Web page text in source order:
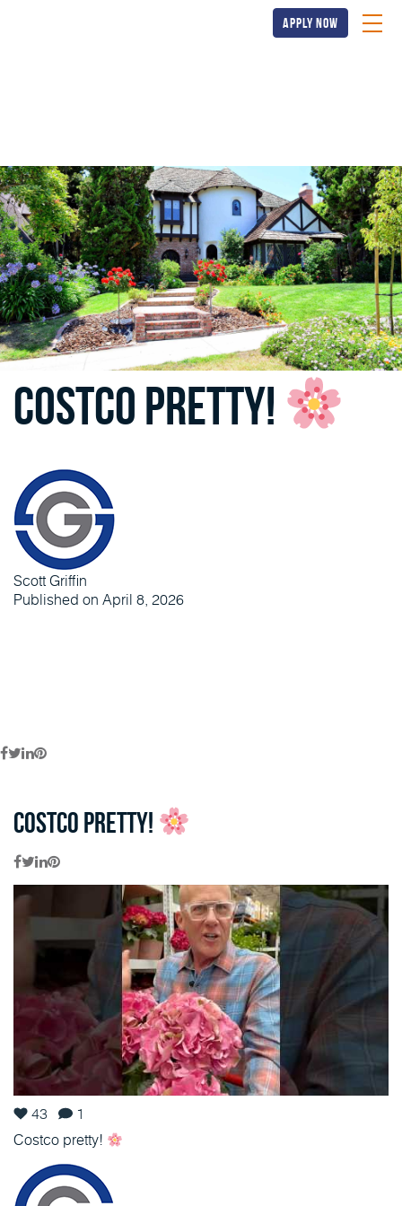
apply now
Costco pretty!
Scott Griffin
Published on April 8, 2026
Costco pretty!
43
1
Costco pretty!